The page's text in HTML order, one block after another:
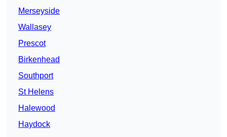
Merseyside
Wallasey
Prescot
Birkenhead
Southport
St Helens
Halewood
Haydock